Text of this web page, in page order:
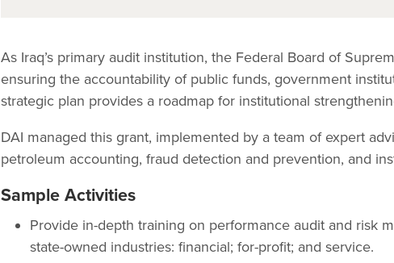
As Iraq’s primary audit institution, the Federal Board of
ensuring the accountability of public funds, government
strategic plan provides a roadmap for institutional
DAI managed this grant, implemented by a team of expert
petroleum accounting, fraud detection and prevention, and
Sample Activities
Provide in-depth training on performance audit and risk
state-owned industries: financial; for-profit; and service.